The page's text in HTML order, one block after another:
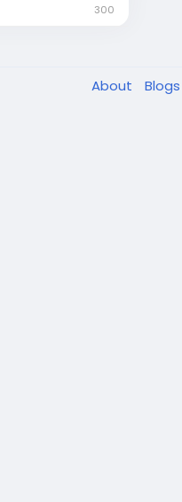
300
About Blogs